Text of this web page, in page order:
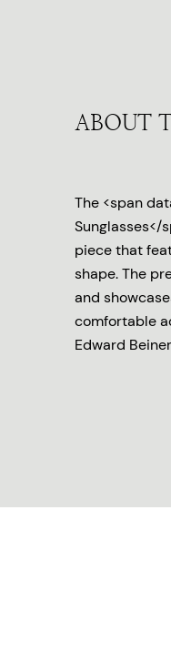
ABOUT
The <span
Sunglasses</
piece that
shape. The
and
comfortable
Edward